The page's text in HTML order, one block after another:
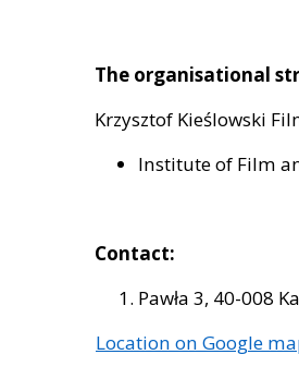
The organisational
Krzysztof Kieślowski
Institute of Film
Contact:
Pawła 3, 40-008
Location on Google